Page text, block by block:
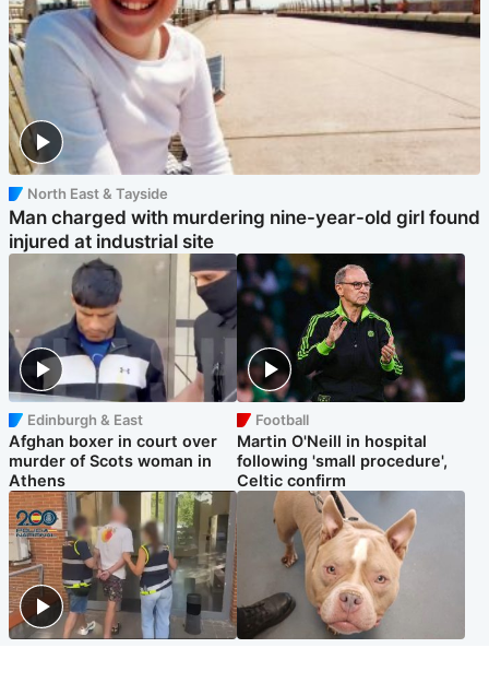
North East & Tayside
Man charged with murdering nine-year-old girl found
injured at industrial site
Edinburgh & East
Afghan boxer in court over
murder of Scots woman in
Athens
Football
Martin O'Neill in hospital
following 'small procedure',
Celtic confirm